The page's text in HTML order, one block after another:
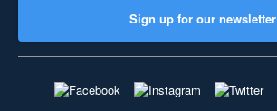
Sign up for our newsletter